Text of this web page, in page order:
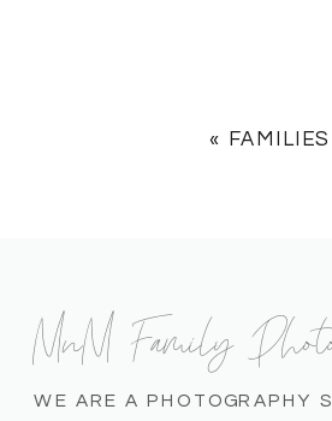
« FAMILIES
WE ARE A PHOTOGRAPHY
MnM Family